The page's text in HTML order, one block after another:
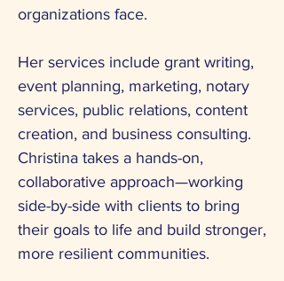
organizations face.
Her services include grant writing,
event planning, marketing, notary
services, public relations, content
creation, and business consulting.
Christina takes a hands-on,
collaborative approach—working
side-by-side with clients to bring
their goals to life and build stronger,
more resilient communities.